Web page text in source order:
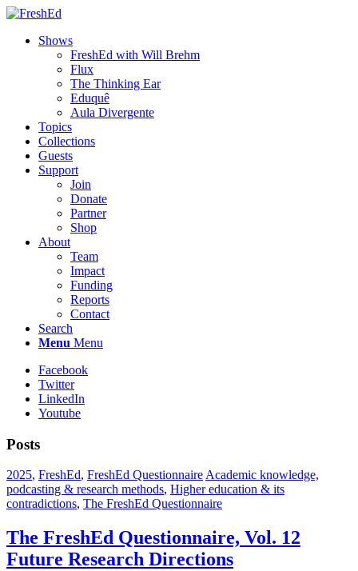
Shows
FreshEd with Will Brehm
Flux
The Thinking Ear
Eduquê
Aula Divergente
Topics
Collections
Guests
Support
Join
Donate
Partner
Shop
About
Team
Impact
Funding
Reports
Contact
Search
Menu Menu
Facebook
Twitter
LinkedIn
Youtube
Posts
2025, FreshEd, FreshEd QuestionnaireAcademic knowledge,
podcasting & research methods, Higher education & its
contradictions, The FreshEd Questionnaire
The FreshEd Questionnaire, Vol. 12
Future Research Directions